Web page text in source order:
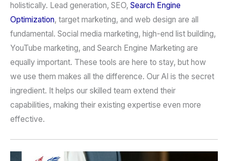
holistically. Lead generation, SEO, Search Engine
Optimization, target marketing, and web design are all
fundamental. Social media marketing, high-end list building,
YouTube marketing, and Search Engine Marketing are
equally important. These tools are here to stay, but how
we use them makes all the difference. Our AI is the secret
ingredient. It helps our skilled team extend their
capabilities, making their existing expertise even more
effective.